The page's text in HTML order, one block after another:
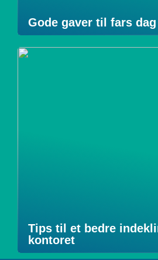
Gode gaver til fars dag
Tips til et bedre
kontoret